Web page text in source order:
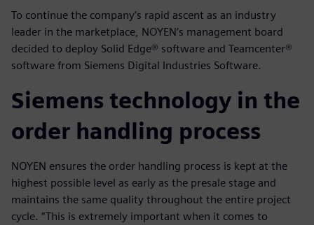
To continue the company’s rapid ascent as an industry
leader in the marketplace, NOYEN’s management board
decided to deploy Solid Edge® software and Teamcenter®
software from Siemens Digital Industries Software.
Siemens technology in the
order handling process
NOYEN ensures the order handling process is kept at the
highest possible level as early as the presale stage and
maintains the same quality throughout the entire project
cycle. “This is extremely important when it comes to